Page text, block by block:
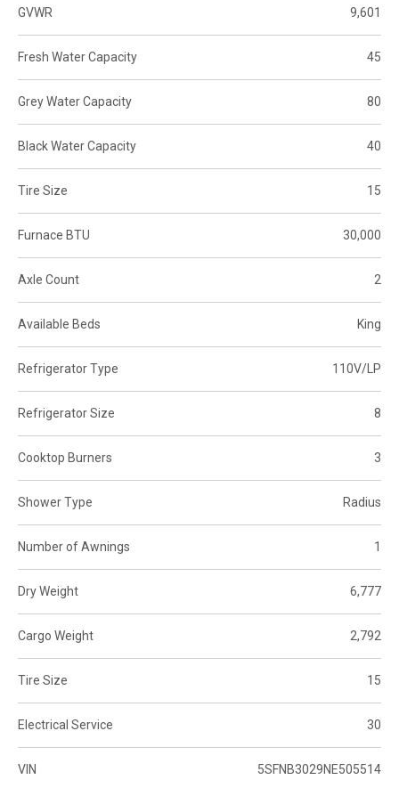
GVWR 9,601
Fresh Water Capacity 45
Grey Water Capacity 80
Black Water Capacity 40
Tire Size 15
Furnace BTU 30,000
Axle Count 2
Available Beds King
Refrigerator Type 110V/LP
Refrigerator Size 8
Cooktop Burners 3
Shower Type Radius
Number of Awnings 1
Dry Weight 6,777
Cargo Weight 2,792
Tire Size 15
Electrical Service 30
VIN 5SFNB3029NE505514